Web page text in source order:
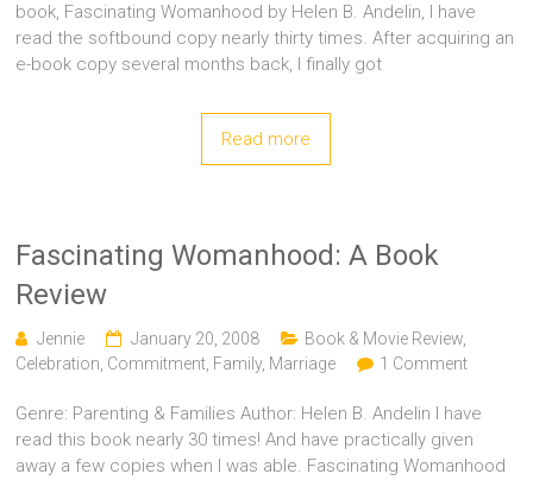
book, Fascinating Womanhood by Helen B. Andelin, I have
read the softbound copy nearly thirty times. After acquiring an
e-book copy several months back, I finally got
Read more
Fascinating Womanhood: A Book
Review
Jennie January 20, 2008 Book & Movie Review
Celebration Commitment Family, Marriage 1 Comment
Genre: Parenting & Families Author: Helen B. Andelin I have
read this book nearly 30 times! And have practically given
away a few copies when I was able. Fascinating Womanhood